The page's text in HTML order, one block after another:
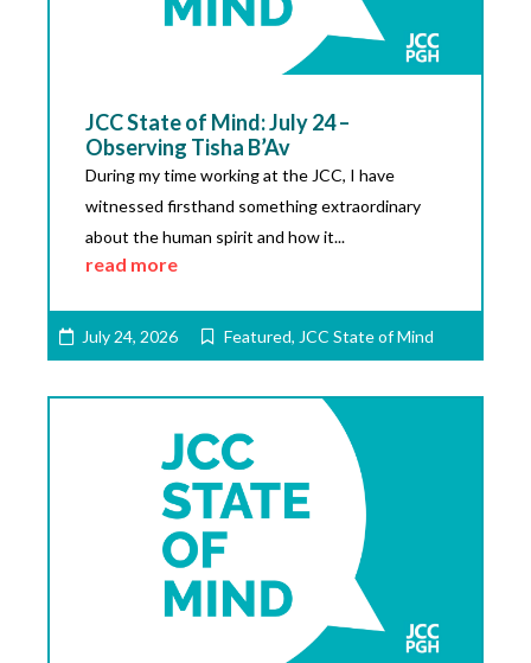
JCC State of Mind: July 24 –
Observing Tisha B’Av
During my time working at the JCC, I have
witnessed firsthand something extraordinary
about the human spirit and how it...
read more
July 24, 2026 Featured, JCC State of Mind